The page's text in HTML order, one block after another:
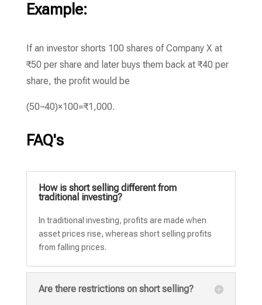
Example:
If an investor shorts 100 shares of Company X at
₹50 per share and later buys them back at ₹40 per
share, the profit would be
(50−40)×100=₹1,000.
FAQ's
How is short selling different from
traditional investing?
In traditional investing, profits are made when
asset prices rise, whereas short selling profits
from falling prices.
Are there restrictions on short selling?